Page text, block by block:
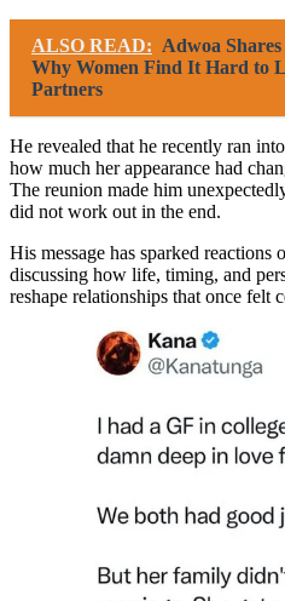
ALSO READ: Adwoa
Why Women Find It Hard to
Partners
He revealed that he recently ran
how much her appearance had
The reunion made him
did not work out in the end.
His message has sparked
discussing how life, timing, and
reshape relationships that once felt